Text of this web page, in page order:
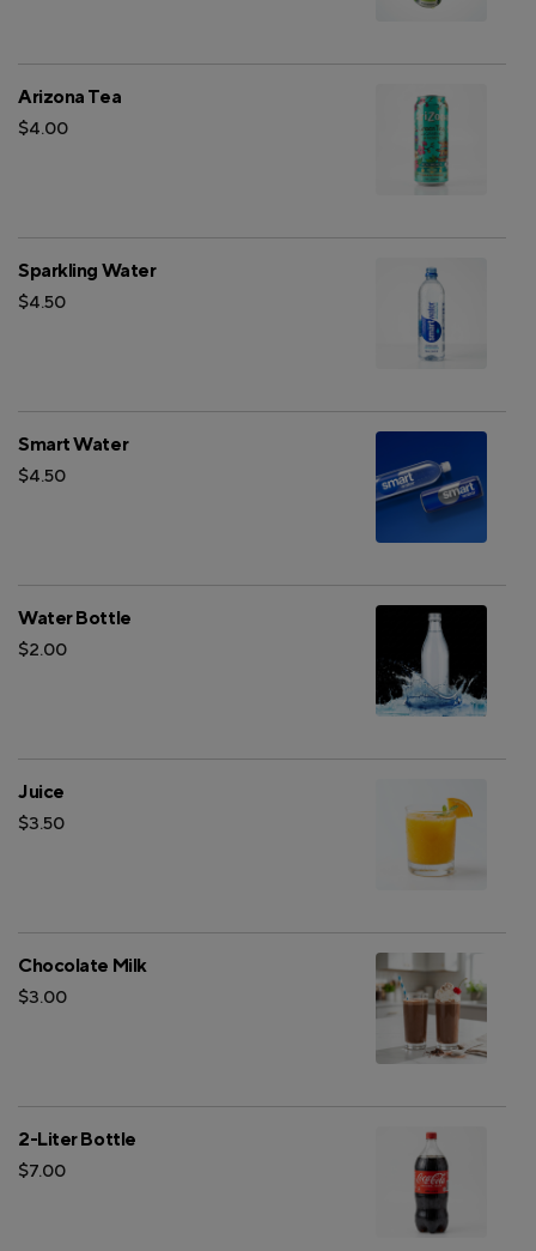
Arizona Tea
$4.00
Sparkling Water
$4.50
Smart Water
$4.50
Water Bottle
$2.00
Juice
$3.50
Chocolate Milk
$3.00
2-Liter Bottle
$7.00